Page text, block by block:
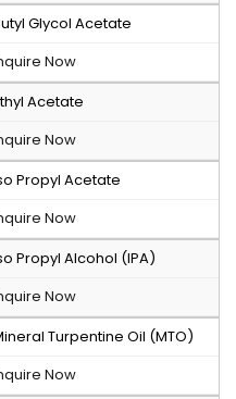
Glycol Acetate
Now
Acetate
Now
Propyl Acetate
Now
Propyl Alcohol (IPA)
Now
Turpentine Oil (MTO)
Now